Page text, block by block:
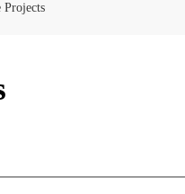
Projects